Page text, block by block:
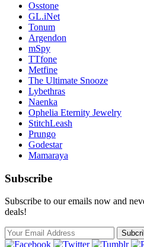
Osstone
GL.iNet
Tonum
Argendon
mSpy
TTfone
Metfine
The Ultimate Snooze
Lybethras
Naenka
Ophelia Eternity Jewelry
StitchLeash
Prungo
Godestar
Mamaraya
Subscribe
Subscribe to our emails now and
deals!